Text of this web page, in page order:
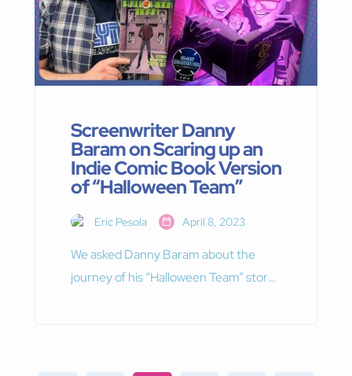
Screenwriter Danny
Baram on Scaring up an
Indie Comic Book Version
of “Halloween Team”
Eric Pesola April 8, 2023
We asked Danny Baram about the
journey of his “Halloween Team” story